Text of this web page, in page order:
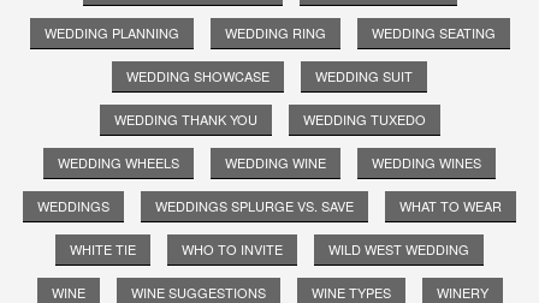
WEDDING PLANNING WEDDING RING WEDDING SEATING
WEDDING SHOWCASE WEDDING SUIT
WEDDING THANK YOU WEDDING TUXEDO
WEDDING WHEELS WEDDING WINE WEDDING WINES
WEDDINGS WEDDINGS SPLURGE VS. SAVE WHAT TO WEAR
WHITE TIE WHO TO INVITE WILD WEST WEDDING
WINE WINE SUGGESTIONS WINE TYPES WINERY